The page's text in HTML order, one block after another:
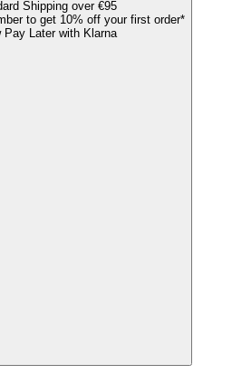
Shipping over €95
to get 10% off your first order*
Pay Later with Klarna